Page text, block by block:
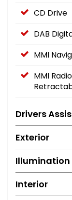
CD Drive
DAB
MMI
MMI
Drivers
Exterior
Illumination
Interior